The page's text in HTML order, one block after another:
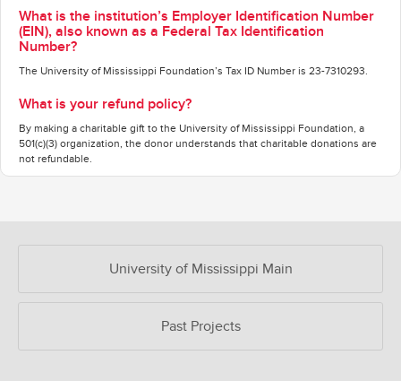
What is the institution’s Employer Identification Number
(EIN), also known as a Federal Tax Identification
Number?
The University of Mississippi Foundation’s Tax ID Number is 23-7310293.
What is your refund policy?
By making a charitable gift to the University of Mississippi Foundation, a
501(c)(3) organization, the donor understands that charitable donations are
not refundable.
University of Mississippi Main
Past Projects